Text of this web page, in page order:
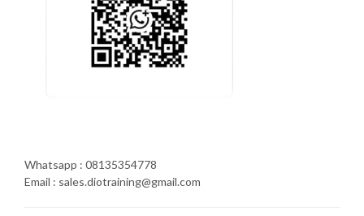
Whatsapp : 08135354778
Email : sales.diotraining@gmail.com